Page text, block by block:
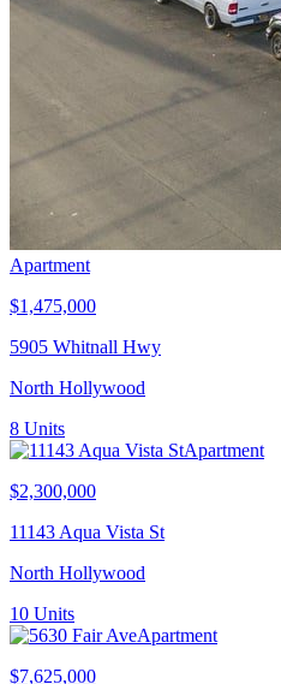
Apartment
$1,475,000
5905 Whitnall Hwy
North Hollywood
8 Units
Apartment
$2,300,000
11143 Aqua Vista St
North Hollywood
10 Units
Apartment
$7,625,000